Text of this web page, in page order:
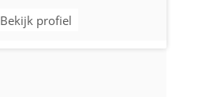
Bekijk profiel